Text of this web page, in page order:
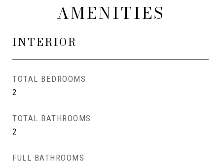
AMENITIES
INTERIOR
TOTAL BEDROOMS
2
TOTAL BATHROOMS
2
FULL BATHROOMS